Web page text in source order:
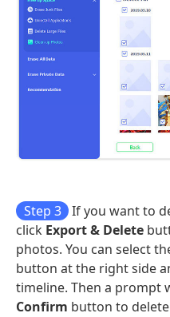
Step 3
If you want to
click Export & Delete
photos. You can select
button at the right side
timeline. Then a prompt
Confirm button to